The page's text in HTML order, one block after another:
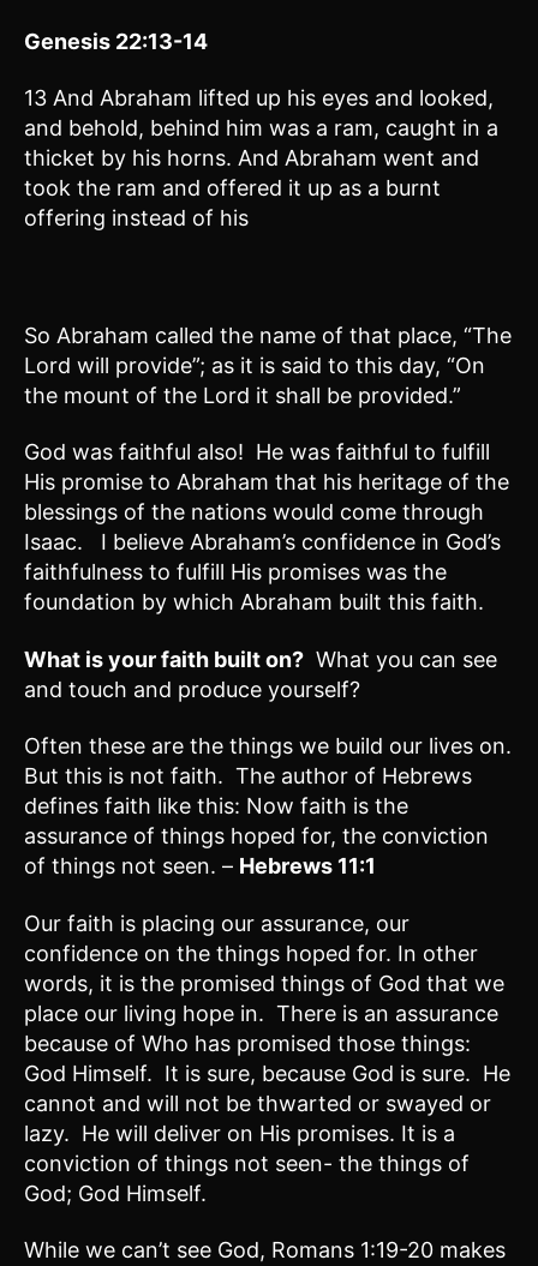
Genesis 22:13-14
13 And Abraham lifted up his eyes and looked,
and behold, behind him was a ram, caught in a
thicket by his horns. And Abraham went and
took the ram and offered it up as a burnt
offering instead of his
So Abraham called the name of that place, “The
Lord will provide”; as it is said to this day, “On
the mount of the Lord it shall be provided.”
God was faithful also! He was faithful to fulfill
His promise to Abraham that his heritage of the
blessings of the nations would come through
Isaac. I believe Abraham’s confidence in God’s
faithfulness to fulfill His promises was the
foundation by which Abraham built this faith.
What is your faith built on? What you can see
and touch and produce yourself?
Often these are the things we build our lives on.
But this is not faith. The author of Hebrews
defines faith like this: Now faith is the
assurance of things hoped for, the conviction
of things not seen. – Hebrews 11:1
Our faith is placing our assurance, our
confidence on the things hoped for. In other
words, it is the promised things of God that we
place our living hope in. There is an assurance
because of Who has promised those things:
God Himself. It is sure, because God is sure. He
cannot and will not be thwarted or swayed or
lazy. He will deliver on His promises. It is a
conviction of things not seen- the things of
God; God Himself.
While we can’t see God, Romans 1:19-20 makes